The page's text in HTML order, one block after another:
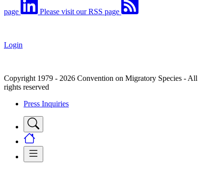
page Please visit our RSS page
Login
Copyright 1979 - 2026 Convention on Migratory Species - All
rights reserved
Press Inquiries